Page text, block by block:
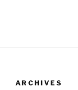
ARCHIVES